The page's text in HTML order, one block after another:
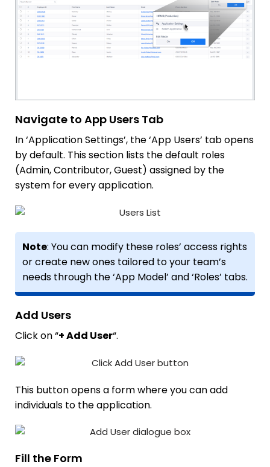
Navigate to App Users Tab
In ‘Application Settings’, the ‘App Users’ tab opens
by default. This section lists the default roles
(Admin, Contributor, Guest) assigned by the
system for every application.
Note: You can modify these roles’ access rights
or create new ones tailored to your team’s
needs through the ‘App Model’ and ‘Roles’ tabs.
Add Users
Click on “+ Add User“.
This button opens a form where you can add
individuals to the application.
Fill the Form